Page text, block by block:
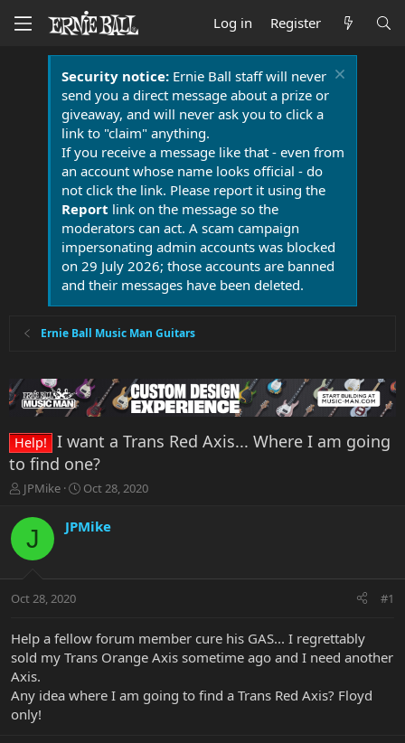
Log in Register
Security notice:Ernie Ball staff will never
send you a direct message about a prize or
giveaway, and will never ask you to click a
link to "claim" anything.
If you receive a message like that - even from
an account whose name looks official - do
not click the link. Please report it using the
Report link on the message so the
moderators can act. A scam campaign
impersonating admin accounts was blocked
on 29 July 2026; those accounts are banned
and their messages have been deleted.
Ernie Ball Music Man Guitars
Help!
I want a Trans Red Axis... Where I am going
to find one?
T
r
a
t
r
t
e
r
JPMike
S
a
r
a
Oct 28, 2020
J JPMike
Oct 28, 2020 #1
Help a fellow forum member cure his GAS... I regrettably
sold my Trans Orange Axis sometime ago and I need another
Axis.
Any idea where I am going to find a Trans Red Axis? Floyd
only!